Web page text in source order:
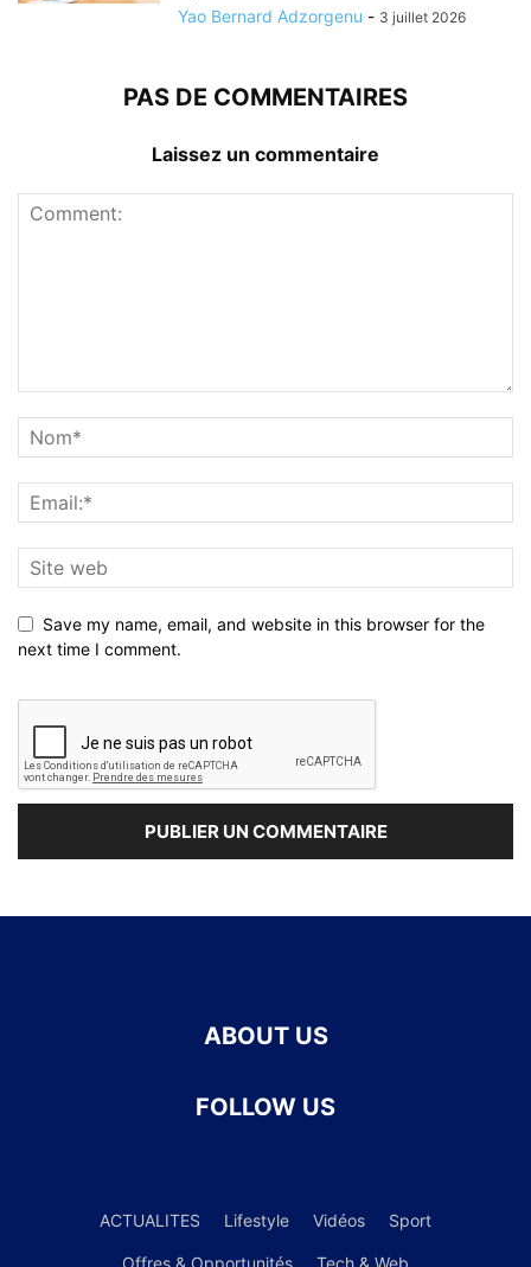
Yao Bernard Adzorgenu - 3 juillet 2026
PAS DE COMMENTAIRES
Laissez un commentaire
Save my name, email, and website in this browser for the
next time I comment.
ABOUT US
FOLLOW US
ACTUALITES Lifestyle Vidéos Sport